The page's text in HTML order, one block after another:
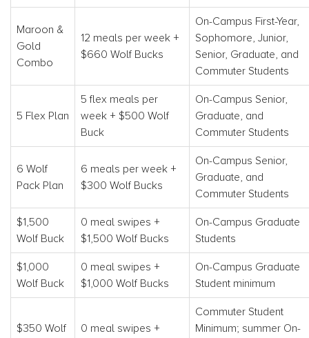
Maroon &
Gold
Combo
12 meals per week +
$660 Wolf Bucks
On-Campus First-Year,
Sophomore, Junior,
Senior, Graduate, and
Commuter Students
5 Flex Plan
5 flex meals per
week + $500 Wolf
Buck
On-Campus Senior,
Graduate, and
Commuter Students
6 Wolf
Pack Plan
6 meals per week +
$300 Wolf Bucks
On-Campus Senior,
Graduate, and
Commuter Students
$1,500
Wolf Buck
0 meal swipes +
$1,500 Wolf Bucks
On-Campus Graduate
Students
$1,000
Wolf Buck
0 meal swipes +
$1,000 Wolf Bucks
On-Campus Graduate
Student minimum
$350 Wolf
0 meal swipes +
Commuter Student
Minimum; summer On-